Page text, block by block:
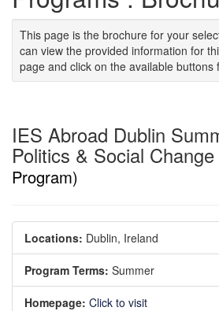
This page is the brochure for your
can view the provided information for
page and click on the available buttons
IES Abroad Dublin
Politics & Social Change
Program)
Locations: Dublin, Ireland
Program Terms: Summer
Homepage: Click to visit